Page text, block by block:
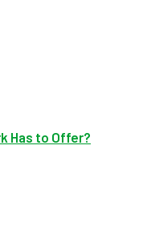
Has to Offer?